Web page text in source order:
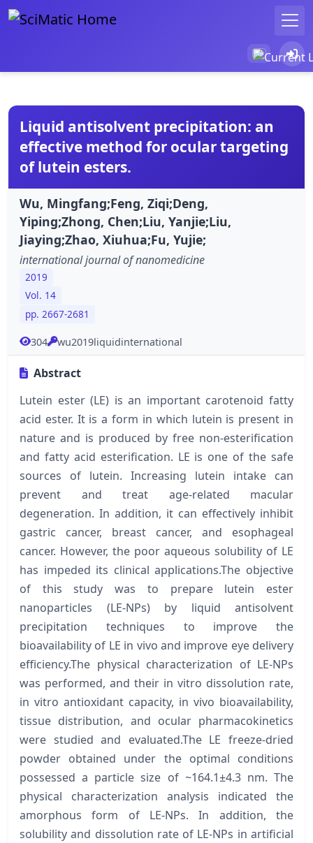
Liquid antisolvent precipitation: an
effective method for ocular targeting
of lutein esters.
Wu, Mingfang;Feng, Ziqi;Deng,
Yiping;Zhong, Chen;Liu, Yanjie;Liu,
Jiaying;Zhao, Xiuhua;Fu, Yujie;
international journal of nanomedicine
2019
Vol. 14
pp. 2667-2681
304 wu2019liquidinternational
Abstract
Lutein ester (LE) is an important carotenoid fatty
acid ester. It is a form in which lutein is present in
nature and is produced by free non-esterification
and fatty acid esterification. LE is one of the safe
sources of lutein. Increasing lutein intake can
prevent and treat age-related macular
degeneration. In addition, it can effectively inhibit
gastric cancer, breast cancer, and esophageal
cancer. However, the poor aqueous solubility of LE
has impeded its clinical applications.The objective
of this study was to prepare lutein ester
nanoparticles (LE-NPs) by liquid antisolvent
precipitation techniques to improve the
bioavailability of LE in vivo and improve eye delivery
efficiency.The physical characterization of LE-NPs
was performed, and their in vitro dissolution rate,
in vitro antioxidant capacity, in vivo bioavailability,
tissue distribution, and ocular pharmacokinetics
were studied and evaluated.The LE freeze-dried
powder obtained under the optimal conditions
possessed a particle size of ~164.1±4.3 nm. The
physical characterization analysis indicated the
amorphous form of LE-NPs. In addition, the
solubility and dissolution rate of LE-NPs in artificial